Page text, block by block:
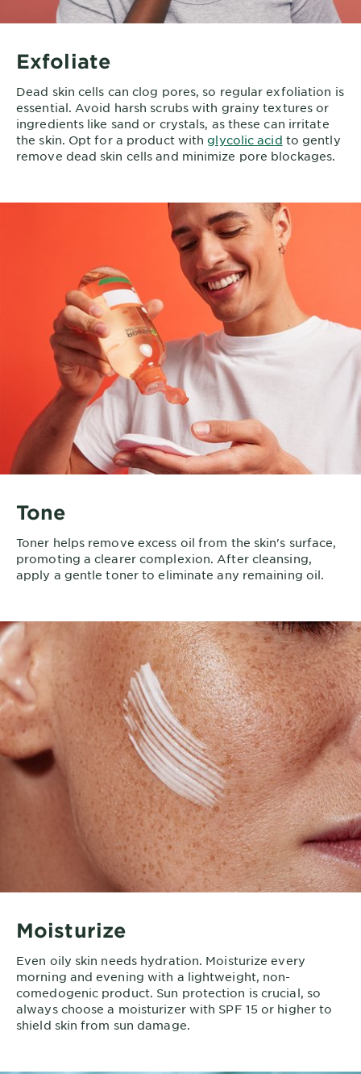
Exfoliate
Dead skin cells can clog pores, so regular exfoliation is
essential. Avoid harsh scrubs with grainy textures or
ingredients like sand or crystals, as these can irritate
the skin. Opt for a product withglycolic acid to gently
remove dead skin cells and minimize pore blockages.
Tone
Toner helps remove excess oil from the skin's surface,
promoting a clearer complexion. After cleansing,
apply a gentle toner to eliminate any remaining oil.
Moisturize
Even oily skin needs hydration. Moisturize every
morning and evening with a lightweight, non-
comedogenic product. Sun protection is crucial, so
always choose a moisturizer with SPF 15 or higher to
shield skin from sun damage.